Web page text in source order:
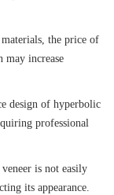
the price of
increase
design of hyperbolic
professional
is not easily
its appearance.